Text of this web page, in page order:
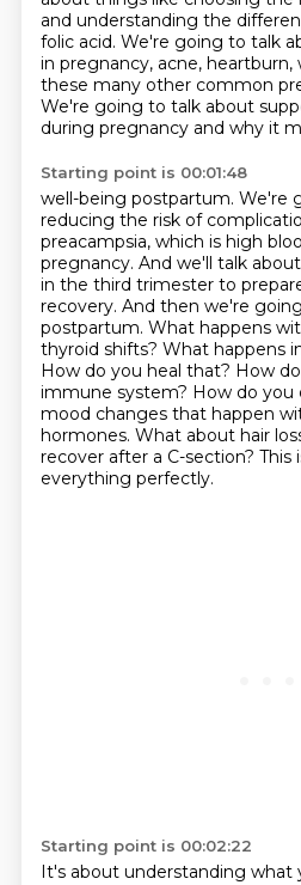
and understanding the
folic acid. We're going to talk
in pregnancy, acne,
these many other common
We're going to talk about
during pregnancy and why it
Starting point is 00:01:48
well-being postpartum. We're
reducing the risk of
preacampsia, which is high
pregnancy. And we'll talk
in the third trimester to
recovery. And then we're
postpartum. What happens
thyroid shifts? What happens
How do you heal that? How
immune system? How do you
mood changes that happen
hormones. What about hair
recover after a C-section? This
everything perfectly.
Starting point is 00:02:22
It's about understanding what